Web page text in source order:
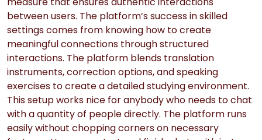
between users. The platform’s success in skilled
settings comes from knowing how to create
meaningful connections through structured
interactions. The platform blends translation
instruments, correction options, and speaking
exercises to create a detailed studying environment.
This setup works nice for anybody who needs to chat
with a quantity of people directly. The platform runs
easily without chopping corners on necessary